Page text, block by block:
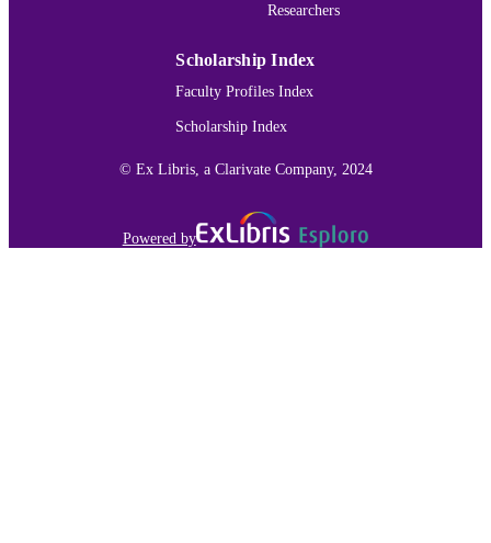
Researchers
Scholarship Index
Faculty Profiles Index
Scholarship Index
© Ex Libris, a Clarivate Company, 2024
Powered by